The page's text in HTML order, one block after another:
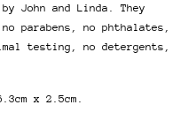
John and Linda. They
parabens, no phthalates,
testing, no detergents,
x 2.5cm.